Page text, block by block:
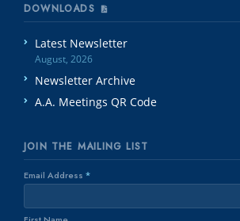
DOWNLOADS
Latest Newsletter
August, 2026
Newsletter Archive
A.A. Meetings QR Code
JOIN THE MAILING LIST
Email Address *